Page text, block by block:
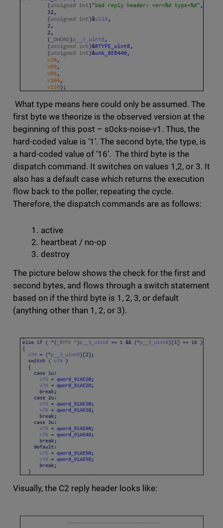
What type means here could only be assumed. The
first byte we theorize is the observed version at the
beginning of this post – s0cks-noise-v1. Thus, the
hard-coded value is ‘1’. The second byte, the type, is
a hard-coded value of ‘16’. The third byte is the
dispatch command. It switches on values 1,2, or 3. It
also has a default case which returns the execution
flow back to the poller, repeating the cycle.
Therefore, the dispatch commands are as follows:
active
heartbeat / no-op
destroy
The picture below shows the check for the first and
second bytes, and flows through a switch statement
based on if the third byte is 1, 2, 3, or default
(anything other than 1, 2, or 3).
Visually, the C2 reply header looks like: